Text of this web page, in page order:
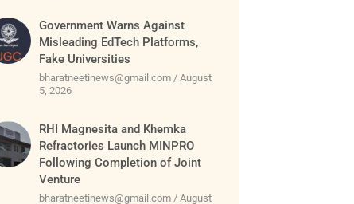
Government Warns Against
Misleading EdTech Platforms,
Fake Universities
bharatneetinews@gmail.com August
5, 2026
RHI Magnesita and Khemka
Refractories Launch MINPRO
Following Completion of Joint
Venture
bharatneetinews@gmail.com August